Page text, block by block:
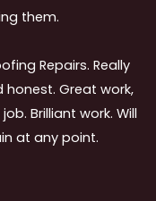
them.
Repairs. Really
Great work,
Brilliant work. Will
at any point.